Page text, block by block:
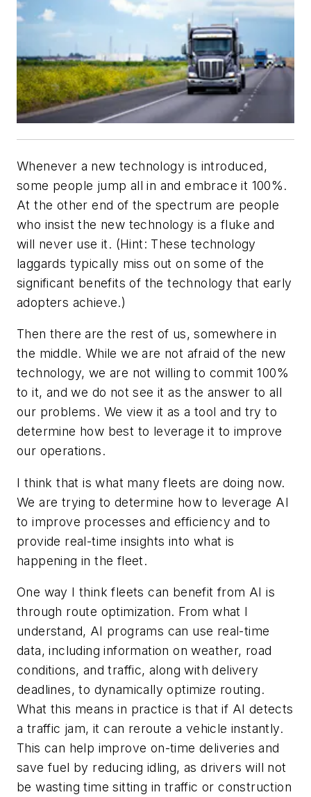
Whenever a new technology is introduced,
some people jump all in and embrace it 100%.
At the other end of the spectrum are people
who insist the new technology is a fluke and
will never use it. (Hint: These technology
laggards typically miss out on some of the
significant benefits of the technology that early
adopters achieve.)
Then there are the rest of us, somewhere in
the middle. While we are not afraid of the new
technology, we are not willing to commit 100%
to it, and we do not see it as the answer to all
our problems. We view it as a tool and try to
determine how best to leverage it to improve
our operations.
I think that is what many fleets are doing now.
We are trying to determine how to leverage AI
to improve processes and efficiency and to
provide real-time insights into what is
happening in the fleet.
One way I think fleets can benefit from AI is
through route optimization. From what I
understand, AI programs can use real-time
data, including information on weather, road
conditions, and traffic, along with delivery
deadlines, to dynamically optimize routing.
What this means in practice is that if AI detects
a traffic jam, it can reroute a vehicle instantly.
This can help improve on-time deliveries and
save fuel by reducing idling, as drivers will not
be wasting time sitting in traffic or construction